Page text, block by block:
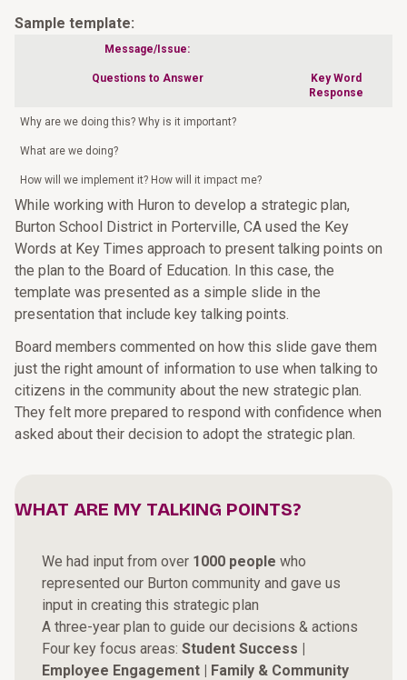
Sample template:
Message/Issue:
Questions to Answer
Key Word
Response
Why are we doing this? Why is it important?
What are we doing?
How will we implement it? How will it impact me?
While working with Huron to develop a strategic plan,
Burton School District in Porterville, CA used the Key
Words at Key Times approach to present talking points on
the plan to the Board of Education. In this case, the
template was presented as a simple slide in the
presentation that include key talking points.
Board members commented on how this slide gave them
just the right amount of information to use when talking to
citizens in the community about the new strategic plan.
They felt more prepared to respond with confidence when
asked about their decision to adopt the strategic plan.
WHAT ARE MY TALKING POINTS?
We had input from over 1000 people who
represented our Burton community and gave us
input in creating this strategic plan
A three-year plan to guide our decisions & actions
Four key focus areas: Student Success |
Employee Engagement | Family & Community